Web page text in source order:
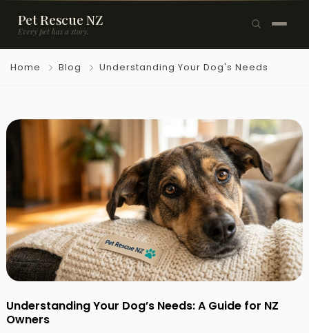
Pet Rescue NZ
Every pet has a story.
Browse Pets
Cats
Rehome a Pet
Blog
Resources
Contact
Home Blog Understanding Your Dog's Needs
Understanding Your Dog’s Needs: A Guide for NZ
Owners